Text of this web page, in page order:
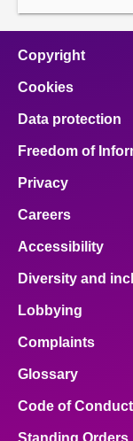
Copyright
Cookies
Data protection
Freedom of
Privacy
Careers
Accessibility
Diversity and
Lobbying
Complaints
Glossary
Code of Conduct